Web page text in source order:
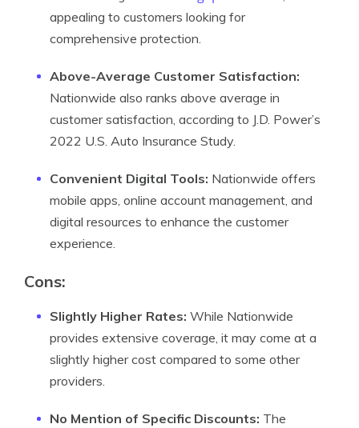
appealing to customers looking for
comprehensive protection.
Above-Average Customer Satisfaction:
Nationwide also ranks above average in
customer satisfaction, according to J.D. Power’s
2022 U.S. Auto Insurance Study.
Convenient Digital Tools: Nationwide offers
mobile apps, online account management, and
digital resources to enhance the customer
experience.
Cons:
Slightly Higher Rates: While Nationwide
provides extensive coverage, it may come at a
slightly higher cost compared to some other
providers.
No Mention of Specific Discounts: The